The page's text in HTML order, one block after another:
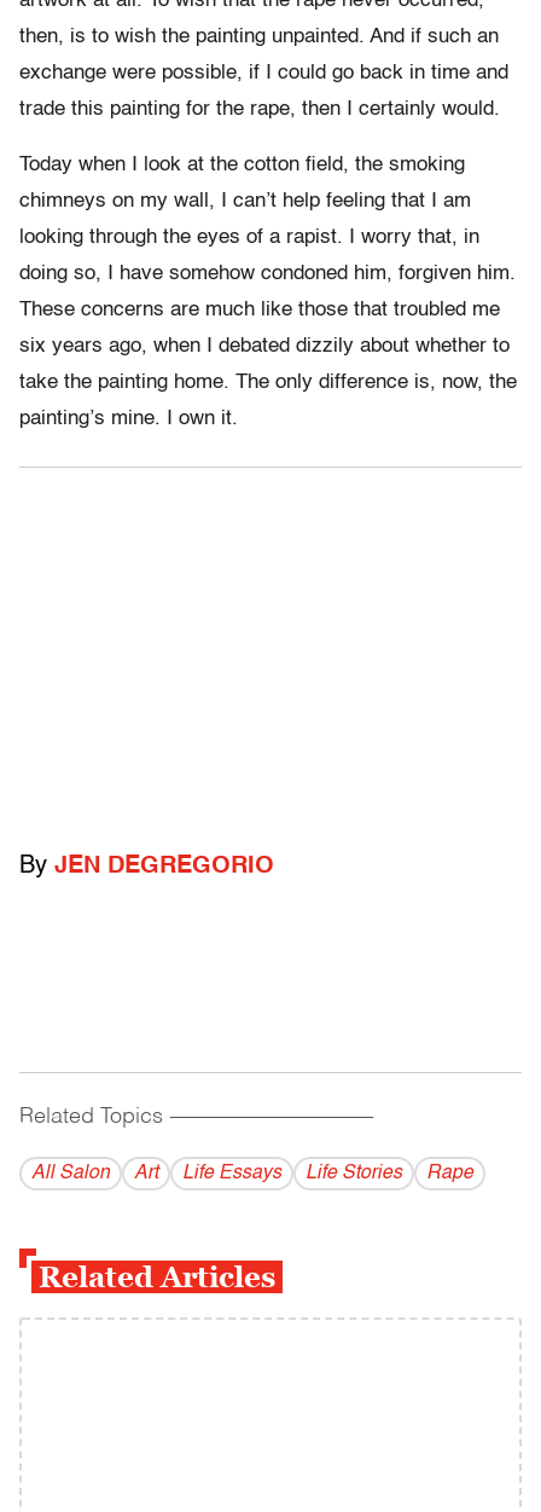
then, is to wish the painting unpainted. And if such an
exchange were possible, if I could go back in time and
trade this painting for the rape, then I certainly would.
Today when I look at the cotton field, the smoking
chimneys on my wall, I can’t help feeling that I am
looking through the eyes of a rapist. I worry that, in
doing so, I have somehow condoned him, forgiven him.
These concerns are much like those that troubled me
six years ago, when I debated dizzily about whether to
take the painting home. The only difference is, now, the
painting’s mine. I own it.
By JEN DEGREGORIO
Related Topics ------------------------------------------
All Salon Art Life Essays Life Stories Rape
Related Articles